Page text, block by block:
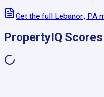
Get the full Lebanon, PA
PropertyIQ Scores